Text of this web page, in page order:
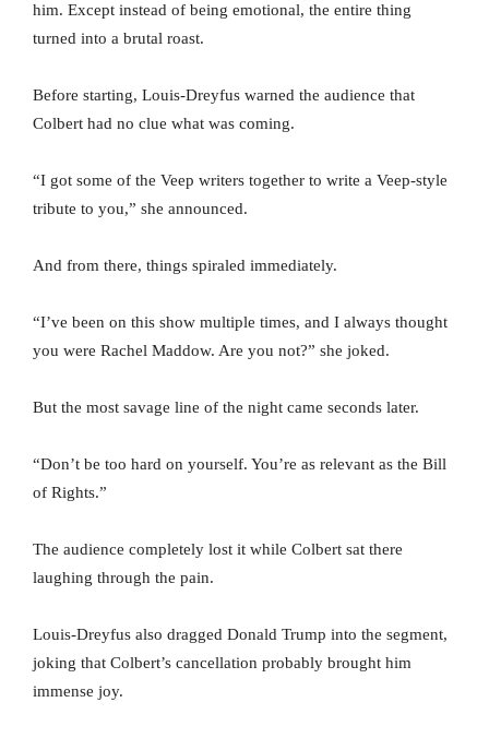
him. Except instead of being emotional, the entire thing
turned into a brutal roast.
Before starting, Louis-Dreyfus warned the audience that
Colbert had no clue what was coming.
“I got some of the Veep writers together to write a Veep-style
tribute to you,” she announced.
And from there, things spiraled immediately.
“I’ve been on this show multiple times, and I always thought
you were Rachel Maddow. Are you not?” she joked.
But the most savage line of the night came seconds later.
“Don’t be too hard on yourself. You’re as relevant as the Bill
of Rights.”
The audience completely lost it while Colbert sat there
laughing through the pain.
Louis-Dreyfus also dragged Donald Trump into the segment,
joking that Colbert’s cancellation probably brought him
immense joy.